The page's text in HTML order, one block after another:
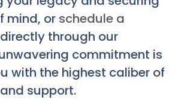
mind, or schedule a
directly through our
commitment is
with the highest caliber of
support.